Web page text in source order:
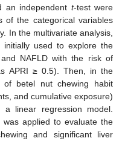
an independent t-test were
of the categorical variables
In the multivariate analysis,
initially used to explore the
NAFLD with the risk of
APRI ≥ 0.5). Then, in the
of betel nut chewing habit
and cumulative exposure)
linear regression model.
was applied to evaluate the
and significant liver